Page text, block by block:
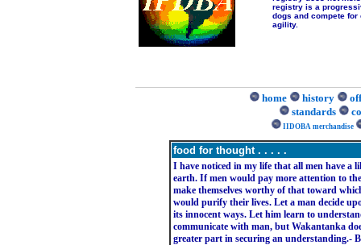
registry is a
dogs and compete
agility.
home history
standards
IIDOBA merchandise
food for thought . . . . .
I have noticed in my life that all men have a
earth. If men would pay more attention to
make themselves worthy of that toward
would purify their lives. Let a man decide
its innocent ways. Let him learn to
communicate with man, but Wakantanka
greater part in securing an understanding.-